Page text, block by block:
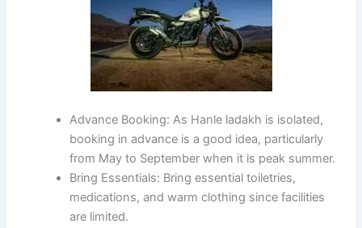
Advance Booking: As Hanle ladakh is isolated,
booking in advance is a good idea, particularly
from May to September when it is peak summer.
Bring Essentials: Bring essential toiletries,
medications, and warm clothing since facilities
are limited.